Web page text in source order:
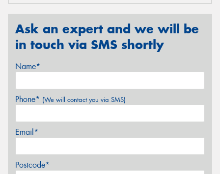
Ask an expert and we will be
in touch via SMS shortly
Name*
Phone* (We will contact you via SMS)
Email*
Postcode*